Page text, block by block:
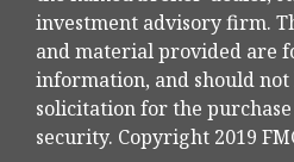
investment advisory firm.
and material provided are
information, and should not
solicitation for the
security. Copyright 2019